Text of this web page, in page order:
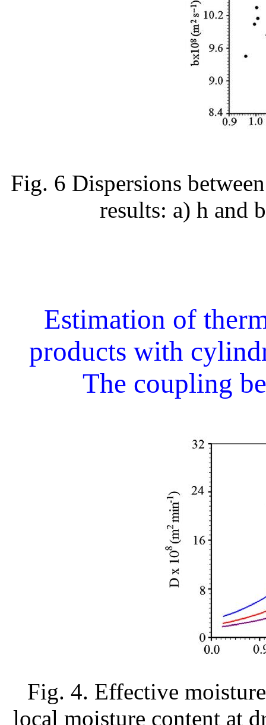
Fig. 6 Dispersions
results: a) h and
Estimation of
products with
The coupling
Fig. 4. Effective
local moisture content at